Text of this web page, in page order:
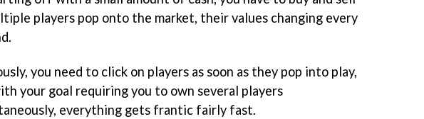
players pop onto the market, their values changing every
you need to click on players as soon as they pop into play,
your goal requiring you to own several players
everything gets frantic fairly fast.